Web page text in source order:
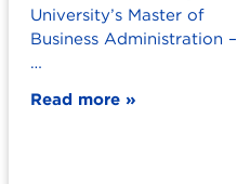
University’s Master of
Business Administration –
…
Read more